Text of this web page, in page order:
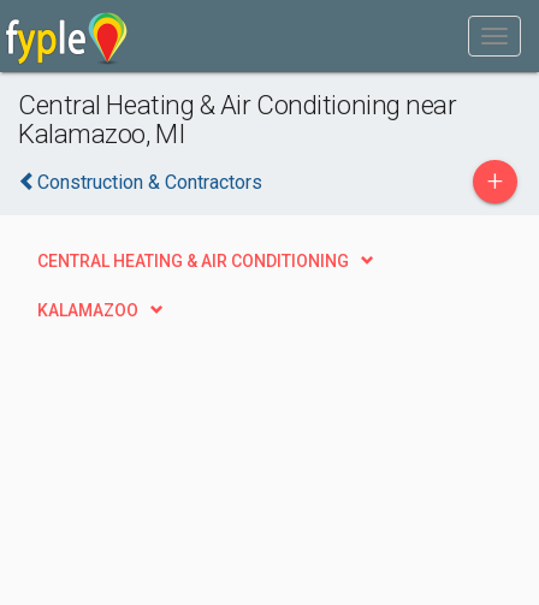
Central Heating & Air Conditioning near
Kalamazoo, MI
Construction & Contractors +
CENTRAL HEATING & AIR CONDITIONING
KALAMAZOO